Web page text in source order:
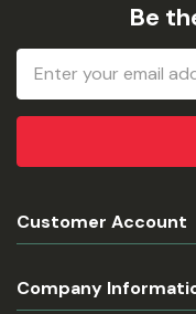
Be
Email
Address
Customer Account
Company